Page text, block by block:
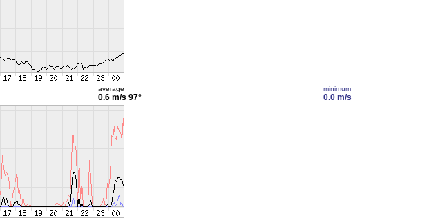
average
0.6 m/s 97°
minimum
0.0 m/s